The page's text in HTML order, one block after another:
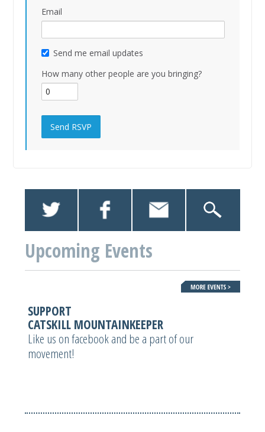
Email
Send me email updates
How many other people are you bringing?
Upcoming Events
SUPPORT
CATSKILL MOUNTAINKEEPER
Like us on facebook and be a part of our
movement!